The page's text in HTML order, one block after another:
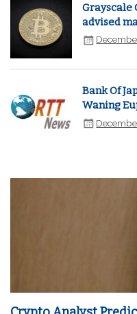
Grayscale
advised
Bank Of
Waning